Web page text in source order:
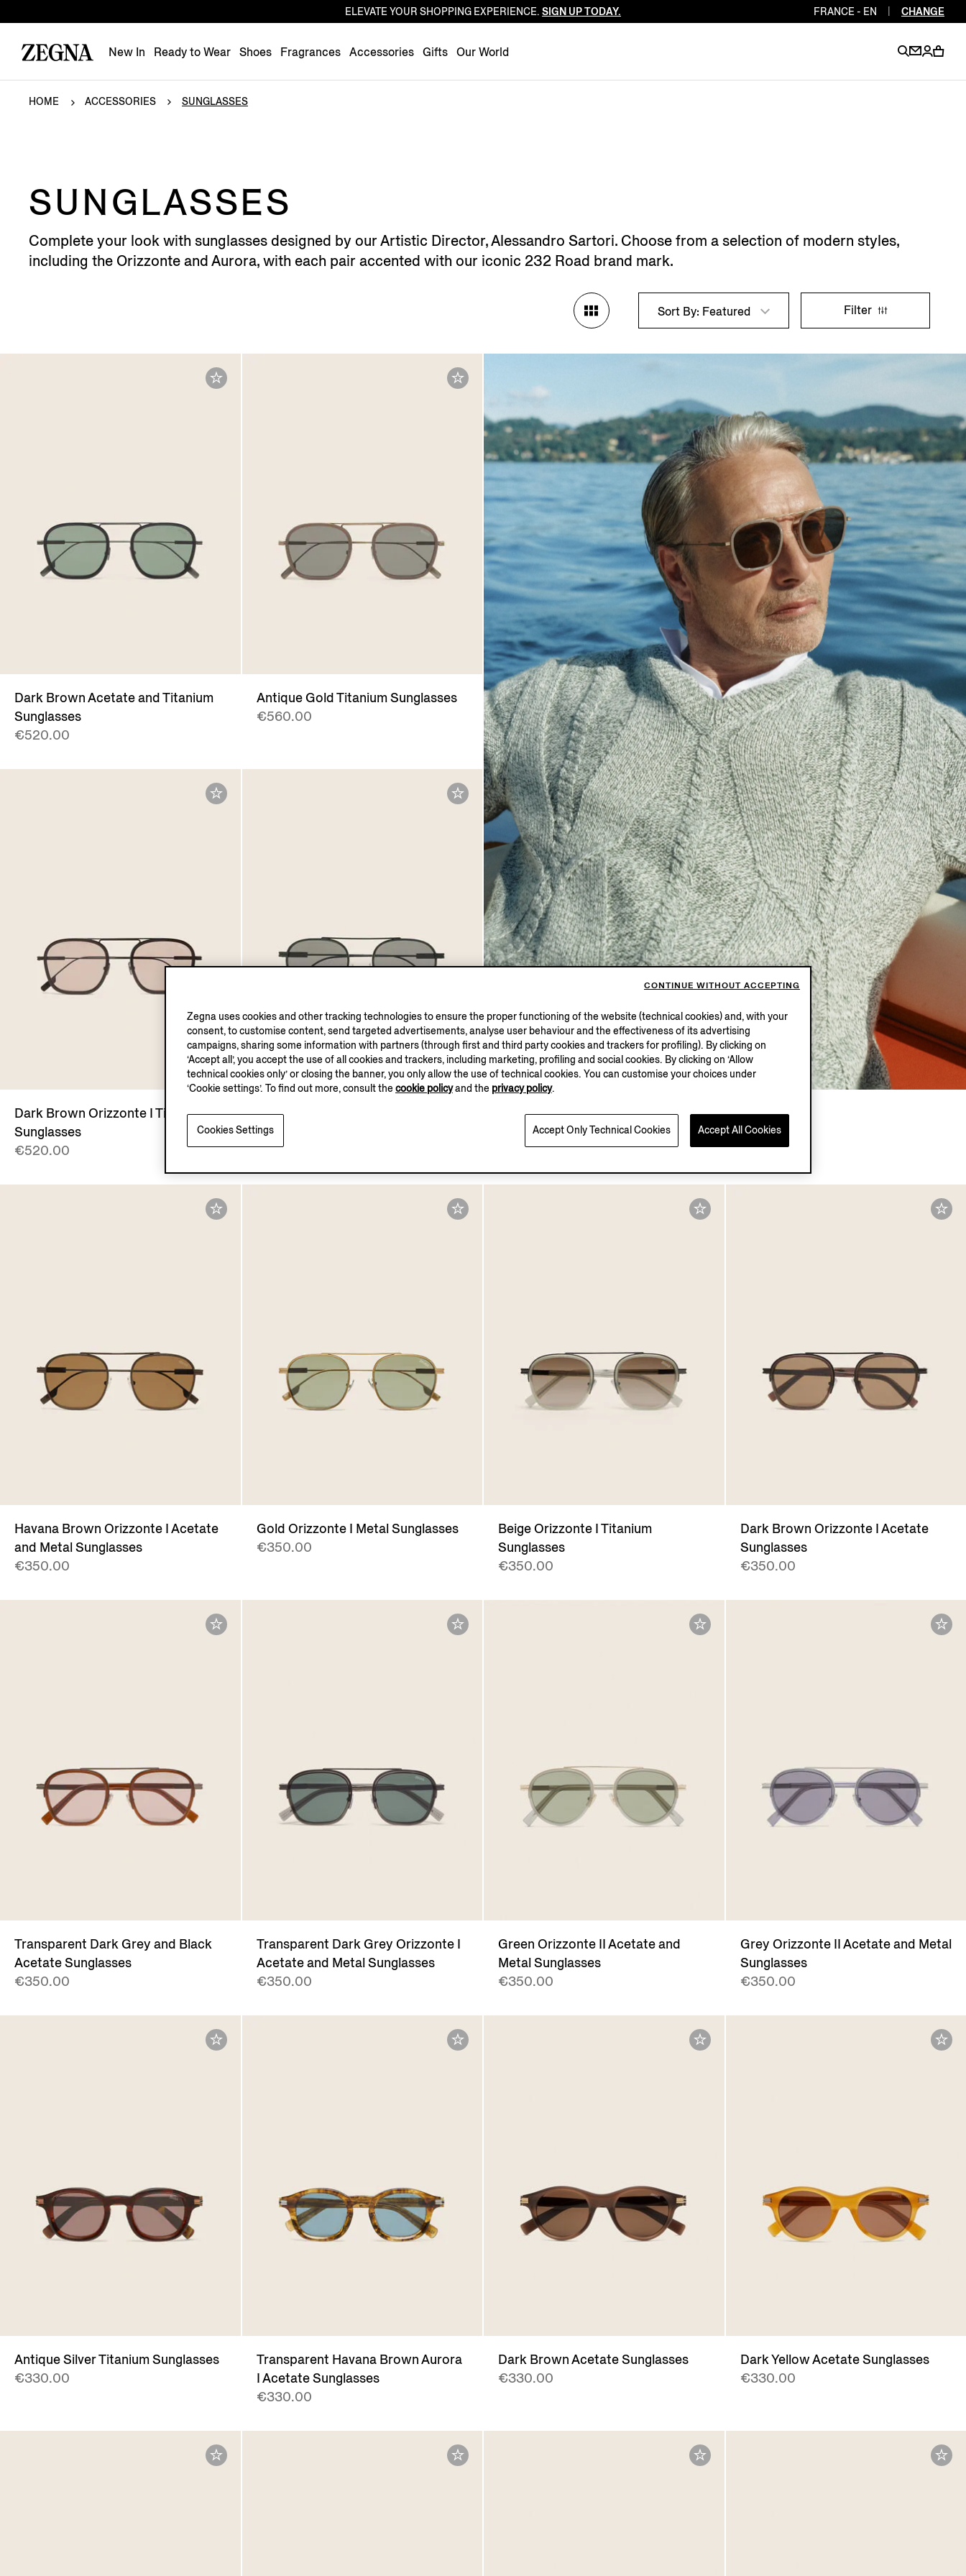
Luxembourg EN
EN
Switzerland
United Kingdom
ELEVATE YOUR SHOPPING EXPERIENCE. SIGN UP TODAY. FRANCE - EN CHANGE
New In Ready to Wear Shoes Fragrances Accessories Gifts Our World
HOME ACCESSORIES SUNGLASSES
SUNGLASSES
Complete your look with sunglasses designed by our Artistic Director, Alessandro Sartori. Choose from a selection of modern styles,
including the Orizzonte and Aurora, with each pair accented with our iconic 232 Road brand mark.
Filter
Sort By: Featured
Dark Brown Acetate and Titanium
Sunglasses
€520.00
Antique Gold Titanium Sunglasses
€560.00
Dark Brown Orizzonte I Titanium
Sunglasses
€520.00
Transparent Light Brown Acetate
and Titanium Sunglasses
€390.00
Havana Brown Orizzonte I Acetate
and Metal Sunglasses
€350.00
Gold Orizzonte I Metal Sunglasses
€350.00
Beige Orizzonte I Titanium
Sunglasses
€350.00
Dark Brown Orizzonte I Acetate
Sunglasses
€350.00
Transparent Dark Grey and Black
Acetate Sunglasses
€350.00
Transparent Dark Grey Orizzonte I
Acetate and Metal Sunglasses
€350.00
Green Orizzonte II Acetate and
Metal Sunglasses
€350.00
Grey Orizzonte II Acetate and Metal
Sunglasses
€350.00
Antique Silver Titanium Sunglasses
€330.00
Transparent Havana Brown Aurora
I Acetate Sunglasses
€330.00
Dark Brown Acetate Sunglasses
€330.00
Dark Yellow Acetate Sunglasses
€330.00
Zegna uses cookies and other tracking technologies to ensure the proper functioning of the website (technical cookies) and, with your
consent, to customise content, send targeted advertisements, analyse user behaviour and the effectiveness of its advertising
campaigns, sharing some information with partners (through first and third party cookies and trackers for profiling). By clicking on
‘Accept all’, you accept the use of all cookies and trackers, including marketing, profiling and social cookies. By clicking on ‘Allow
technical cookies only’ or closing the banner, you only allow the use of technical cookies. You can customise your choices under
‘Cookie settings’. To find out more, consult the cookie policyand the privacy policy.
Accept Only Technical Cookies Accept All Cookies
Cookies Settings
CONTINUE WITHOUT ACCEPTING